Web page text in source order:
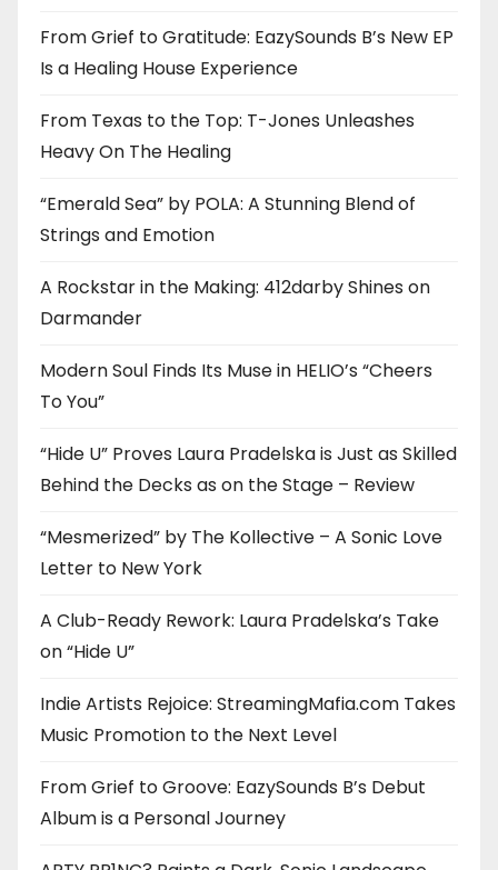
From Grief to Gratitude: EazySounds B’s New EP
Is a Healing House Experience
From Texas to the Top: T-Jones Unleashes
Heavy On The Healing
“Emerald Sea” by POLA: A Stunning Blend of
Strings and Emotion
A Rockstar in the Making: 412darby Shines on
Darmander
Modern Soul Finds Its Muse in HELIO’s “Cheers
To You”
“Hide U” Proves Laura Pradelska is Just as Skilled
Behind the Decks as on the Stage – Review
“Mesmerized” by The Kollective – A Sonic Love
Letter to New York
A Club-Ready Rework: Laura Pradelska’s Take
on “Hide U”
Indie Artists Rejoice: StreamingMafia.com Takes
Music Promotion to the Next Level
From Grief to Groove: EazySounds B’s Debut
Album is a Personal Journey